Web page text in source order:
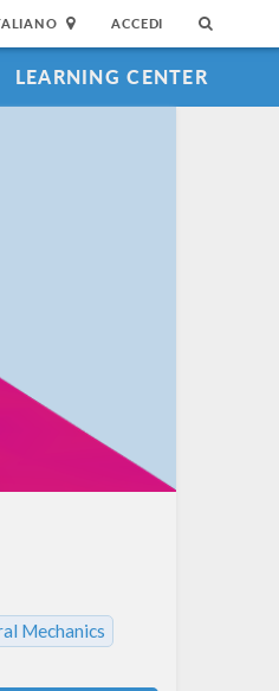
ACCEDI
LEARNING CENTER
Mechanics